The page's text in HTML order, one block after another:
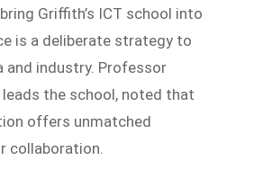
Griffith’s ICT school into
is a deliberate strategy to
and industry. Professor
leads the school, noted that
offers unmatched
collaboration.